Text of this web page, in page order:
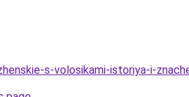
s-volosikami-istoriya-i-